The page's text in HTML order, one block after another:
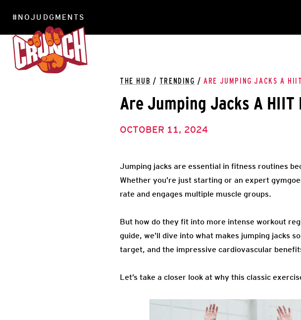
#NOJUDGMENTS
THE HUB / TRENDING / ARE JUMPING JACKS A
Are Jumping Jacks A HIIT
OCTOBER 11, 2024
Jumping jacks are essential in fitness routines
Whether you’re just starting or an expert
rate and engages multiple muscle groups.
But how do they fit into more intense workout
guide, we’ll dive into what makes jumping jacks
target, and the impressive cardiovascular
Let’s take a closer look at why this classic